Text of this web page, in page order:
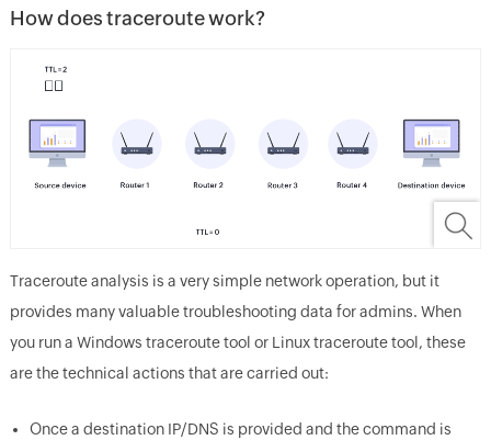
How does traceroute work?
Traceroute analysis is a very simple network operation, but it
provides many valuable troubleshooting data for admins. When
you run a Windows traceroute tool or Linux traceroute tool, these
are the technical actions that are carried out:
Once a destination IP/DNS is provided and the command is